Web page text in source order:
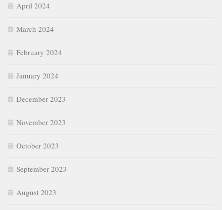
April 2024
March 2024
February 2024
January 2024
December 2023
November 2023
October 2023
September 2023
August 2023